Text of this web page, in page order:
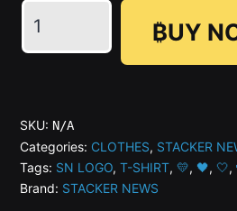
💛
SN
Logo
Variant
Limited
₿UY
SKU: N/A
Categories: CLOTHES, STACKER
Tags: SN LOGO,T-SHIRT, 💛, 🖤, 🤍,
Brand: STACKER NEWS